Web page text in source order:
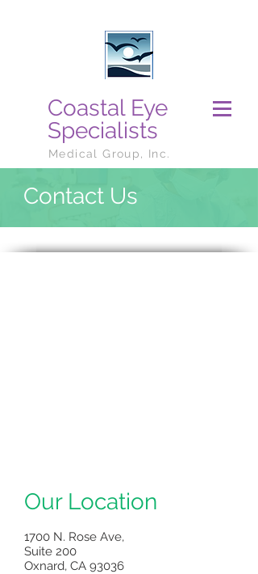
Coastal Eye
Specialists
Medical Group, Inc.
Contact Us
Our Location
1700 N. Rose Ave,
Suite 200
Oxnard, CA 93036